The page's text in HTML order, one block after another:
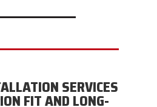
SERVICES
FIT AND LONG-